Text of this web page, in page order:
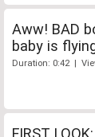
Aww! BAD
baby is
Duration: 0:42 |
FIRST